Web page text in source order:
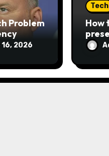
Problem
2026
Tech
How
in